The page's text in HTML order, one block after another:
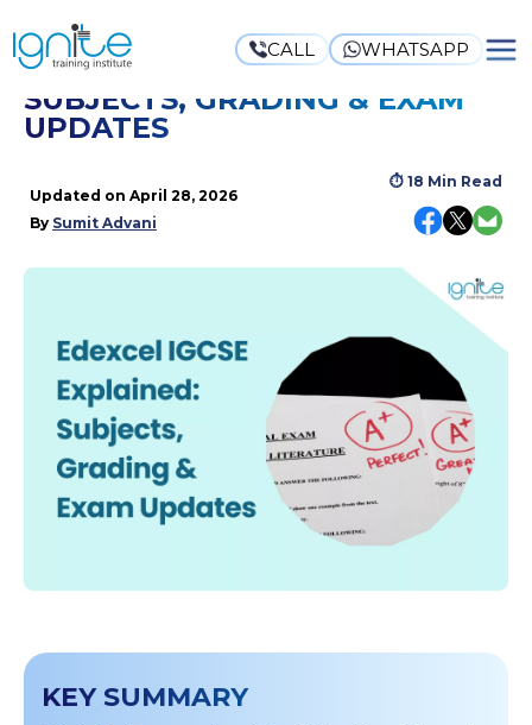
CALL WHATSAPP
EDEXCEL IGCSE EXPLAINED:
SUBJECTS, GRADING & EXAM
UPDATES
Updated on April 28, 2026
By Sumit Advani
⏱ 18 Min Read
KEY SUMMARY